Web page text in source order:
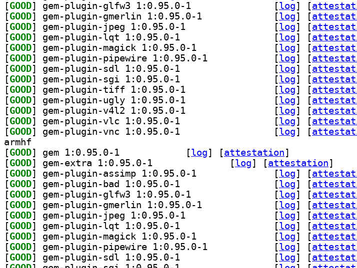
[GOOD [log] [
[GOOD [log] [
[GOOD [log] [
[GOOD [log] [
[GOOD [log] [
[GOOD [log] [
[GOOD [log] [
[GOOD [log] [
[GOOD [log] [
[GOOD [log] [
[GOOD [log] [
[GOOD [log] [
[GOOD [log] [
armhf
[GOOD [log] [attestation]
[GOOD [log] [attestation]
[GOOD [log] [
[GOOD [log] [
[GOOD [log] [
[GOOD [log] [
[GOOD [log] [
[GOOD [log] [
[GOOD [log] [
[GOOD [log] [
[GOOD [log] [